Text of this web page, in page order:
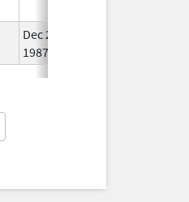
Dec 23,
1987